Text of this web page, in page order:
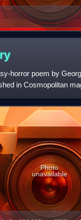
horror poem by
in Cosmopolitan
Photo
unavailable